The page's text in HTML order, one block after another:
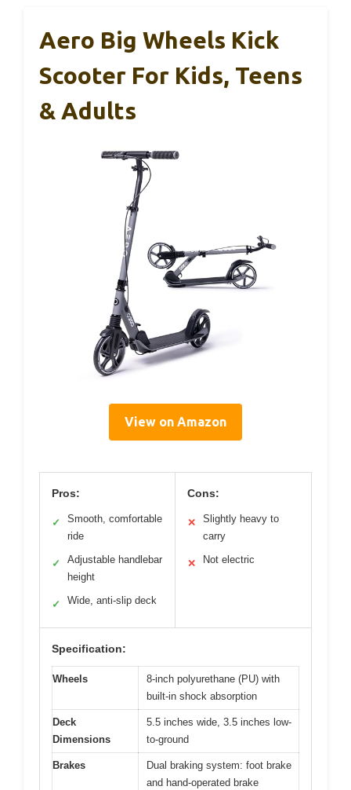
Aero Big Wheels Kick
Scooter For Kids, Teens
& Adults
View on Amazon
Pros:
✓
Smooth, comfortable
ride
✓
Adjustable handlebar
height
✓ Wide, anti-slip deck
Cons:
✕
Slightly heavy to
carry
✕ Not electric
Specification:
Wheels
8-inch polyurethane (PU) with
built-in shock absorption
Deck
Dimensions
5.5 inches wide, 3.5 inches low-
to-ground
Brakes
Dual braking system: foot brake
and hand-operated brake